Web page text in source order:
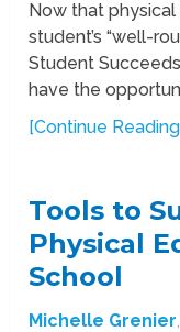
Now that
student’s “well-
Student
have the
[Continue
Tools to
Physical
School
Michelle Grenier,